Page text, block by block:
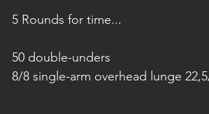
5 Rounds for time...
50 double-unders
8/8 single-arm overhead lunge